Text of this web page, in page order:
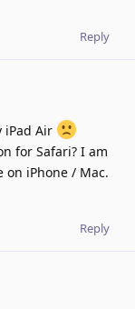
Reply
iPad Air
for Safari? I am
on iPhone / Mac.
Reply